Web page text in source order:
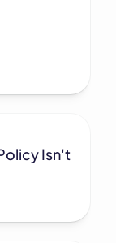
Isn't